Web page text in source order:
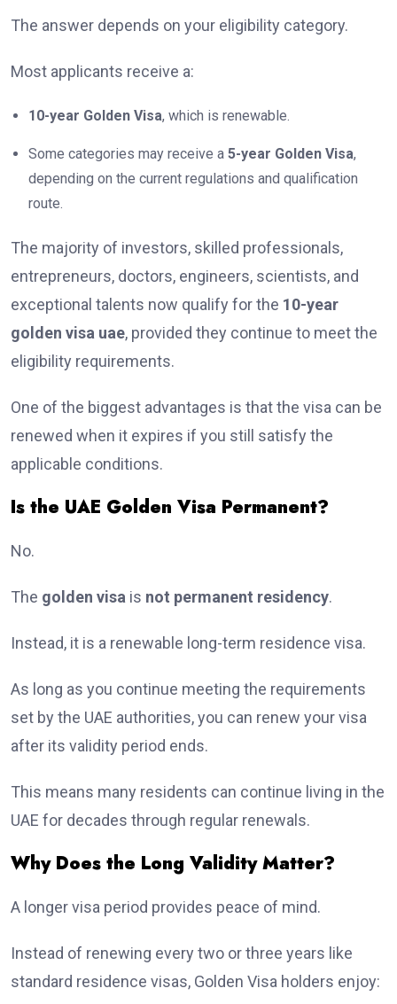
The answer depends on your eligibility category.
Most applicants receive a:
10-year Golden Visa, which is renewable.
Some categories may receive a 5-year Golden Visa,
depending on the current regulations and qualification
route.
The majority of investors, skilled professionals,
entrepreneurs, doctors, engineers, scientists, and
exceptional talents now qualify for the 10-year
golden visa uae, provided they continue to meet the
eligibility requirements.
One of the biggest advantages is that the visa can be
renewed when it expires if you still satisfy the
applicable conditions.
Is the UAE Golden Visa Permanent?
No.
The golden visa is not permanent residency.
Instead, it is a renewable long-term residence visa.
As long as you continue meeting the requirements
set by the UAE authorities, you can renew your visa
after its validity period ends.
This means many residents can continue living in the
UAE for decades through regular renewals.
Why Does the Long Validity Matter?
A longer visa period provides peace of mind.
Instead of renewing every two or three years like
standard residence visas, Golden Visa holders enjoy: